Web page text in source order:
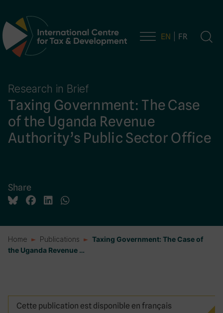
Main Navigation EN FR
Research in Brief
Taxing Government: The Case
of the Uganda Revenue
Authority’s Public Sector Office
Share
Home Publications
Taxing Government: The Case of
the Uganda Revenue …
Cette publication est disponible en français